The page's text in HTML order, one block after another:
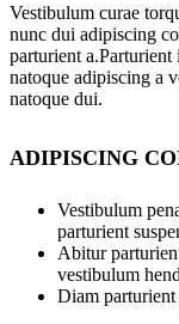
Vestibulum curae
nunc dui adipiscing
parturient a.Parturient
natoque adipiscing a
natoque dui.
ADIPISCING
Vestibulum
parturient
Abitur
vestibulum
Diam parturient